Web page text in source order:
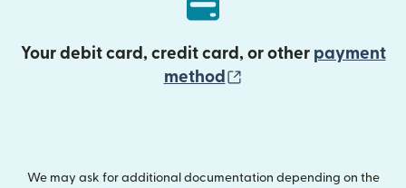
Your debit card, credit card, or other payment
method
We may ask for additional documentation depending on the